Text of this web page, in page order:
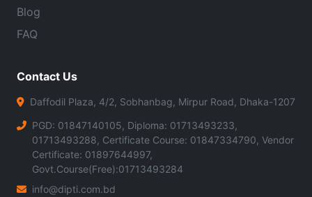
Blog
FAQ
Contact Us
Daffodil Plaza, 4/2, Sobhanbag, Mirpur Road, Dhaka-1207
PGD: 01847140105, Diploma: 01713493233,
01713493288, Certificate Course: 01847334790, Vendor
Certificate: 01897644997,
Govt.Course(Free):01713493284
info@dipti.com.bd